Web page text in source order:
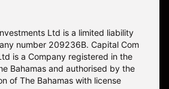
Ltd is a limited liability
number 209236B. Capital Com
is a Company registered in the
Bahamas and authorised by the
of The Bahamas with license